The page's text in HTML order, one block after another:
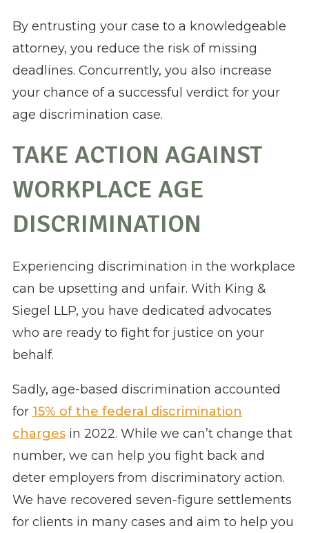
By entrusting your case to a knowledgeable
attorney, you reduce the risk of missing
deadlines. Concurrently, you also increase
your chance of a successful verdict for your
age discrimination case.
TAKE ACTION AGAINST
WORKPLACE AGE
DISCRIMINATION
Experiencing discrimination in the workplace
can be upsetting and unfair. With King &
Siegel LLP, you have dedicated advocates
who are ready to fight for justice on your
behalf.
​​Sadly, age-based discrimination accounted
for 15% of the federal discrimination
chargesin 2022. While we can’t change that
number, we can help you fight back and
deter employers from discriminatory action.
We have recovered seven-figure settlements
for clients in many cases and aim to help you